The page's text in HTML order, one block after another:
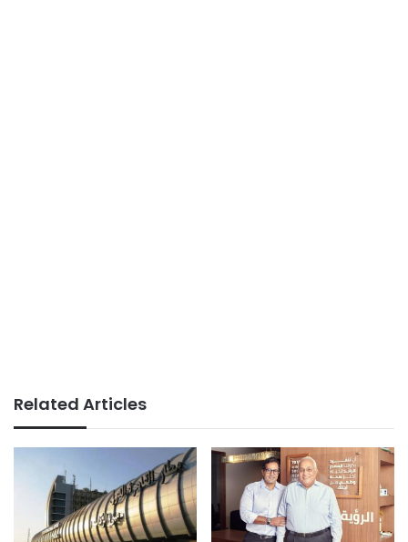
Related Articles